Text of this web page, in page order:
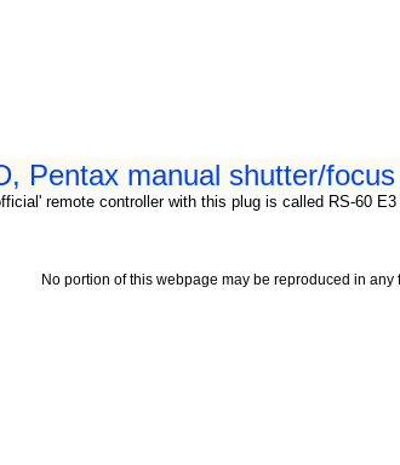
Pentax manual shutter/
remote controller with this plug is called RS-60
No portion of this webpage may be reproduced in